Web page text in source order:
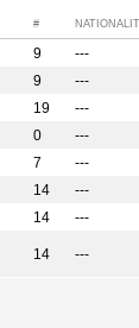
#
9
---
9
---
19
---
0
---
7
---
14
---
14
---
14 ---